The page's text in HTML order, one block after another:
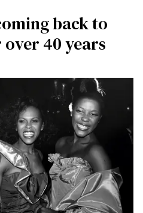
back to
40 years